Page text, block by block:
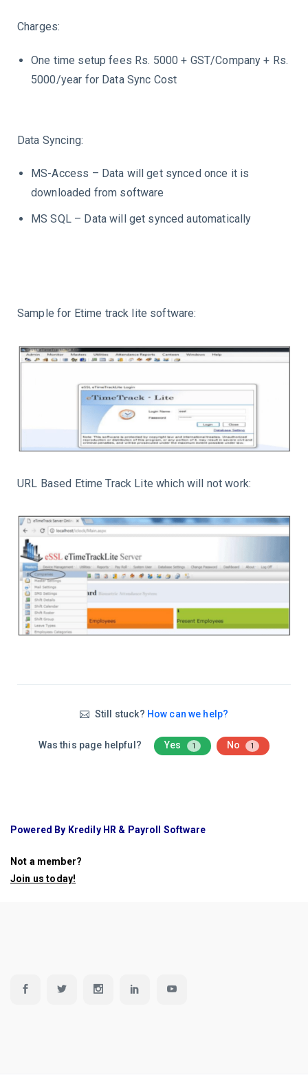
Charges:
One time setup fees Rs. 5000 + GST/Company + Rs.
5000/year for Data Sync Cost
Data Syncing:
MS-Access – Data will get synced once it is
downloaded from software
MS SQL – Data will get synced automatically
Sample for Etime track lite software:
URL Based Etime Track Lite which will not work:
Still stuck? How can we help?
Was this page helpful? Yes 1 No 1
Powered By Kredily HR & Payroll Software
Not a member?
Join us today!